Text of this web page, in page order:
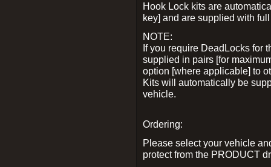
Hook Lock kits are
key] and are supplied with
NOTE:
If you require DeadLocks for
supplied in pairs [for
option [where applicable] to
Kits will automatically be
vehicle.
Ordering:
Please select your vehicle
protect from the PRODUCT